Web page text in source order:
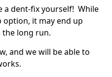
a dent-fix yourself! While
option, it may end up
long run.
and we will be able to